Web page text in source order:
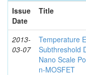
Issue
Date
Title
2013-
03-07
Temperature
Subthreshold
Nano Scale
n-MOSFET